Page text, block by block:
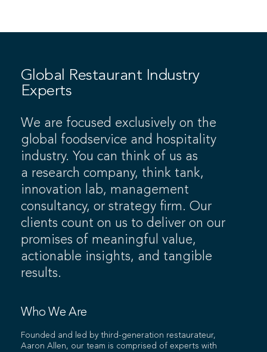
Global Restaurant Industry
Experts
We are focused exclusively on the
global foodservice and hospitality
industry. You can think of us as
a research company, think tank,
innovation lab, management
consultancy, or strategy firm. Our
clients count on us to deliver on our
promises of meaningful value,
actionable insights, and tangible
results.
Who We Are
Founded and led by third-generation restaurateur,
Aaron Allen, our team is comprised of experts with